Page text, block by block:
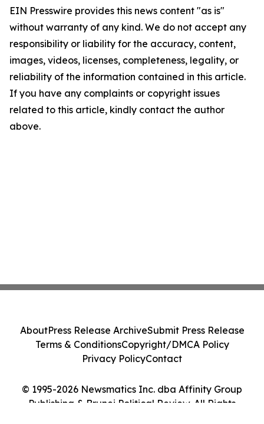
EIN Presswire provides this news content "as is"
without warranty of any kind. We do not accept any
responsibility or liability for the accuracy, content,
images, videos, licenses, completeness, legality, or
reliability of the information contained in this article.
If you have any complaints or copyright issues
related to this article, kindly contact the author
above.
© 1995-2026 Newsmatics Inc. dba Affinity Group
Publishing & Brunei Political Review. All Rights
AboutPress Release ArchiveSubmit Press Release
Terms & ConditionsCopyright/DMCA Policy
Privacy PolicyContact